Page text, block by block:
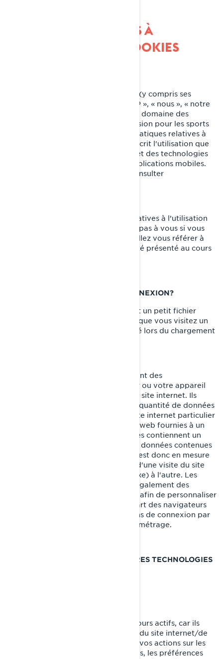
PRATIQUES RELATIVES À
L'UTILISATION DES COOKIES
Bombardier Produits Récréatifs Inc. (y compris ses
sociétés affiliées et ses filiales, « BRP », « nous », « notre
») est un chef de file mondial dans le domaine des
véhicules et des systèmes de propulsion pour les sports
motorisés. Le présent avis sur nos pratiques relatives à
l’utilisation des cookies (témoins) décrit l'utilisation que
fait BRP des témoins de connexion et des technologies
similaires sur ses sites Web et ses applications mobiles.
Pour plus d'informations, veuillez consulter
Le présent avis sur nos pratiques relatives à l’utilisation
des cookies (témoins) ne s'applique pas à vous si vous
postulez à un emploi chez BRP. Veuillez vous référer à
l'avis de confidentialité qui vous a été présenté au cours
QU'EST-CE QU'UN TÉMOIN DE CONNEXION?
Un témoin de connexion (cookie) est un petit fichier
texte placé sur votre ordinateur lorsque vous visitez un
site internet. Il est généralement créé lors du chargement
Les témoins de connexion mémorisent des
renseignements sur votre ordinateur ou votre appareil
afin de gérer votre expérience sur le site internet. Ils
permettent de conserver une petite quantité de données
spécifiques à un utilisateur et à un site internet particulier
pour permettre d'adapter les pages web fournies à un
utilisateur particulier. Certaines pages contiennent un
script qui prend en considération les données contenues
dans le témoin de connexion, et qui est donc en mesure
de transporter des renseignements d'une visite du site
internet (ou d'un site internet connexe) à l'autre. Les
témoins de connexion contiennent également des
renseignements sur vos préférences afin de personnaliser
votre visite du site internet. La plupart des navigateurs
vous permettent de gérer les témoins de connexion par
le biais de leurs préférences de paramétrage.
TÉMOINS DE CONNEXION ET AUTRES TECHNOLOGIES
Ces témoins de connexion sont toujours actifs, car ils
sont nécessaires au fonctionnement du site internet/de
l'application mobile. Ils répondent à vos actions sur les
pages du site, incluant les connexions, les préférences